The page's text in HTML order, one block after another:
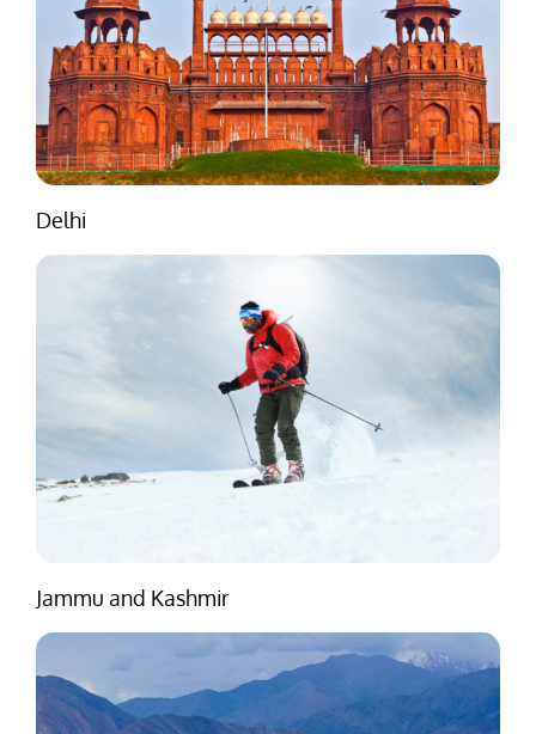
Delhi
Jammu and Kashmir